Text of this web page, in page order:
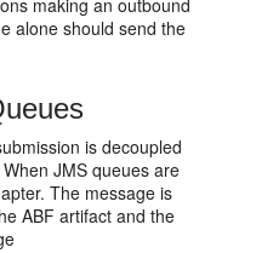
making an outbound
alone should send the
is decoupled
JMS queues are
The message is
ABF artifact and the